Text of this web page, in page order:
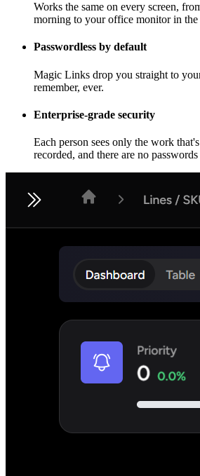
Works the same on every screen,
morning to your office monitor in the
Passwordless by default
Magic Links drop you straight to
remember, ever.
Enterprise-grade security
Each person sees only the work
recorded, and there are no